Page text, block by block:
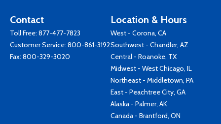
Contact
Toll Free: 877-477-7823
Customer Service: 800-861-3192
Fax: 800-329-3020
Location & Hours
West - Corona, CA
Southwest - Chandler, AZ
Central - Roanoke, TX
Midwest - West Chicago, IL
Northeast - Middletown, PA
East - Peachtree City, GA
Alaska - Palmer, AK
Canada - Brantford, ON